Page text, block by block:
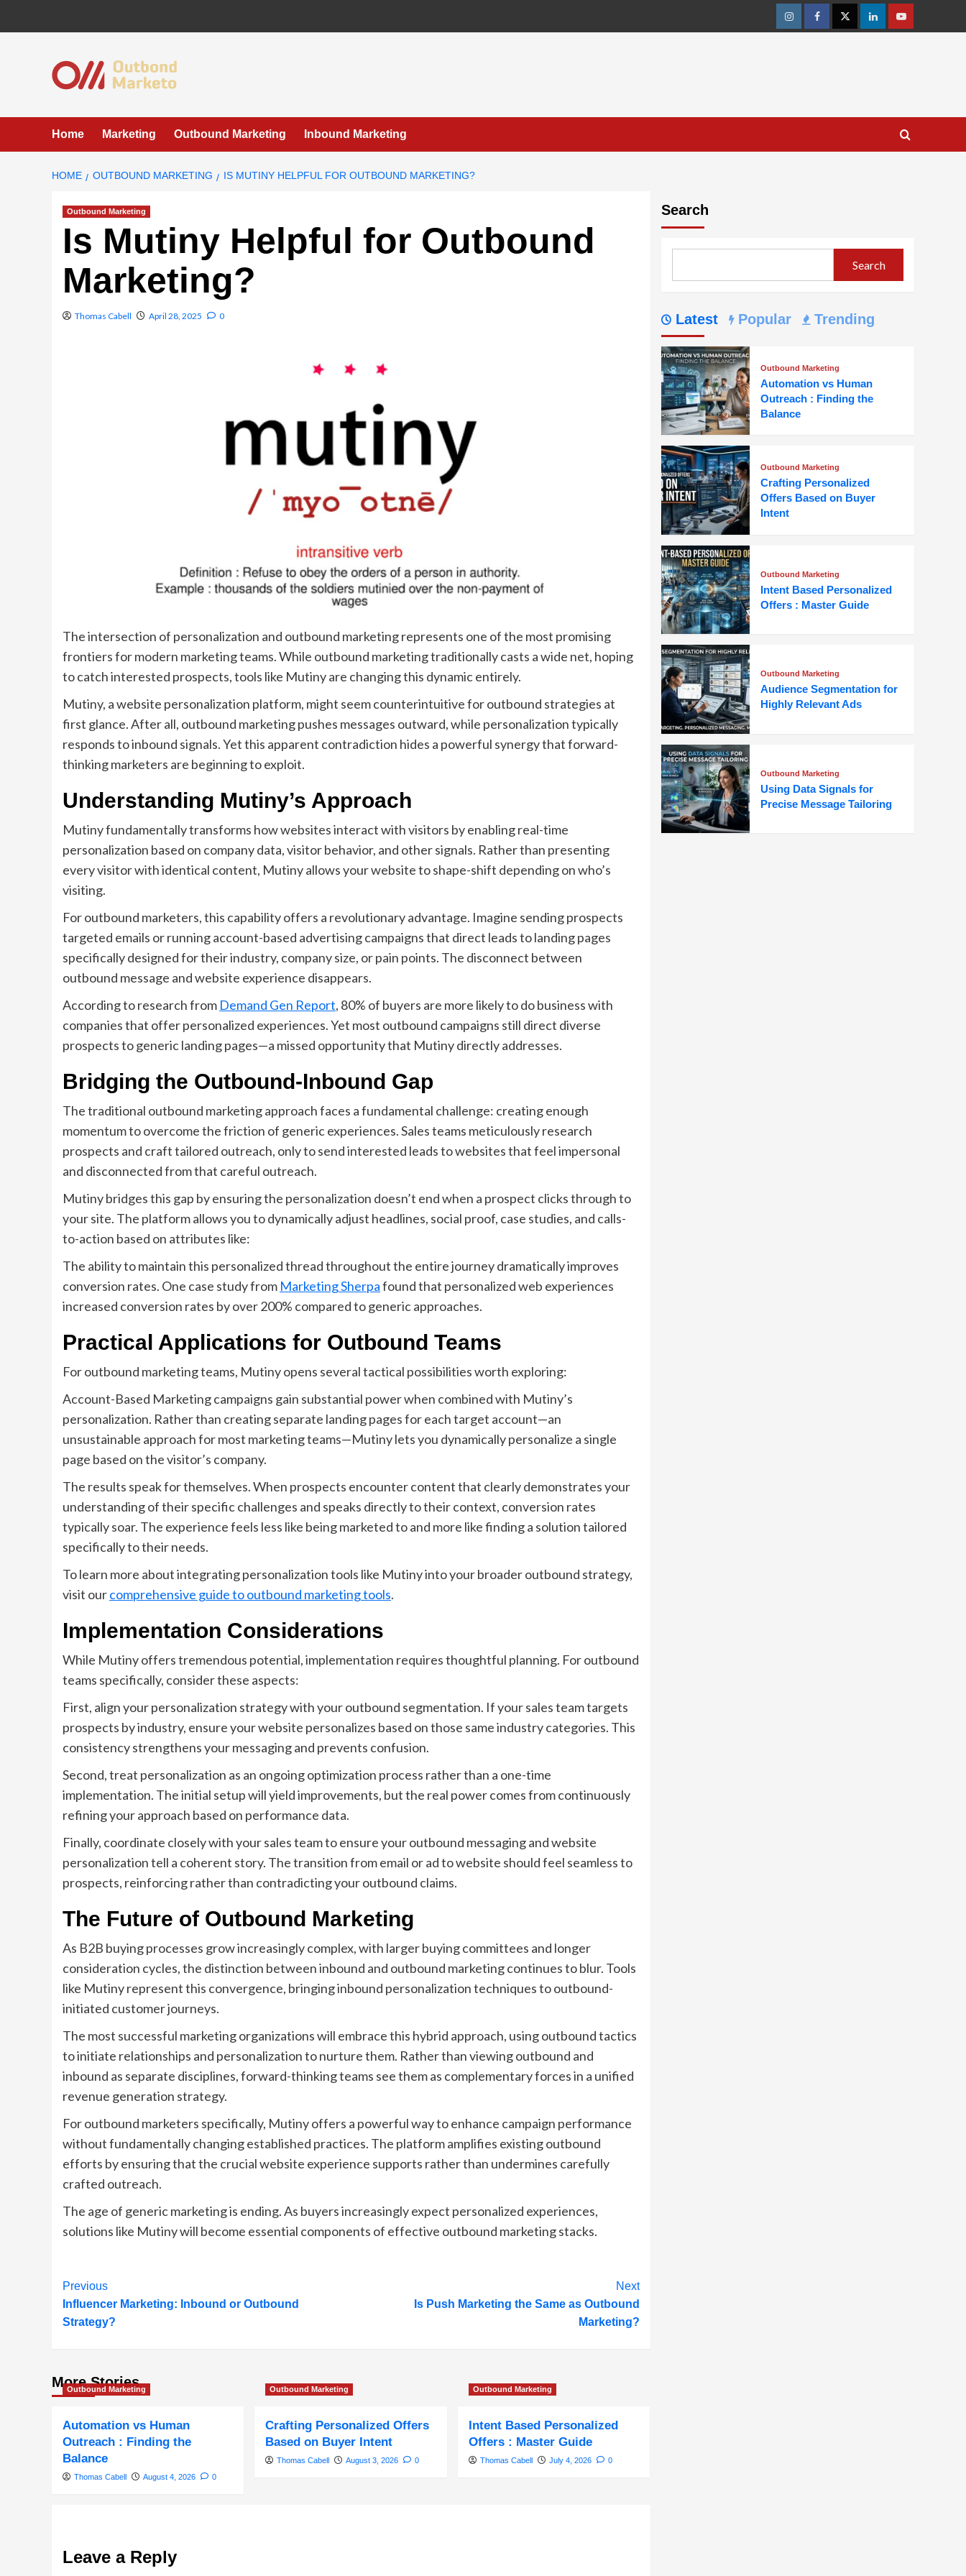
InstagramFacebookTwitterLinkedinYoutube
Home Marketing Outbound Marketing Inbound Marketing
HOME OUTBOUND MARKETING IS MUTINY HELPFUL FOR OUTBOUND MARKETING?
Outbound Marketing
Is Mutiny Helpful for Outbound
Marketing?
Thomas Cabell April 28, 2025 0
The intersection of personalization and outbound marketing represents one of the most promising
frontiers for modern marketing teams. While outbound marketing traditionally casts a wide net, hoping
to catch interested prospects, tools like Mutiny are changing this dynamic entirely.
Mutiny, a website personalization platform, might seem counterintuitive for outbound strategies at
first glance. After all, outbound marketing pushes messages outward, while personalization typically
responds to inbound signals. Yet this apparent contradiction hides a powerful synergy that forward-
thinking marketers are beginning to exploit.
Understanding Mutiny’s Approach
Mutiny fundamentally transforms how websites interact with visitors by enabling real-time
personalization based on company data, visitor behavior, and other signals. Rather than presenting
every visitor with identical content, Mutiny allows your website to shape-shift depending on who’s
visiting.
For outbound marketers, this capability offers a revolutionary advantage. Imagine sending prospects
targeted emails or running account-based advertising campaigns that direct leads to landing pages
specifically designed for their industry, company size, or pain points. The disconnect between
outbound message and website experience disappears.
According to research from Demand Gen Report, 80% of buyers are more likely to do business with
companies that offer personalized experiences. Yet most outbound campaigns still direct diverse
prospects to generic landing pages—a missed opportunity that Mutiny directly addresses.
Bridging the Outbound-Inbound Gap
The traditional outbound marketing approach faces a fundamental challenge: creating enough
momentum to overcome the friction of generic experiences. Sales teams meticulously research
prospects and craft tailored outreach, only to send interested leads to websites that feel impersonal
and disconnected from that careful outreach.
Mutiny bridges this gap by ensuring the personalization doesn’t end when a prospect clicks through to
your site. The platform allows you to dynamically adjust headlines, social proof, case studies, and calls-
to-action based on attributes like:
The ability to maintain this personalized thread throughout the entire journey dramatically improves
conversion rates. One case study from Marketing Sherpafound that personalized web experiences
increased conversion rates by over 200% compared to generic approaches.
Practical Applications for Outbound Teams
For outbound marketing teams, Mutiny opens several tactical possibilities worth exploring:
Account-Based Marketing campaigns gain substantial power when combined with Mutiny’s
personalization. Rather than creating separate landing pages for each target account—an
unsustainable approach for most marketing teams—Mutiny lets you dynamically personalize a single
page based on the visitor’s company.
The results speak for themselves. When prospects encounter content that clearly demonstrates your
understanding of their specific challenges and speaks directly to their context, conversion rates
typically soar. The experience feels less like being marketed to and more like finding a solution tailored
specifically to their needs.
To learn more about integrating personalization tools like Mutiny into your broader outbound strategy,
visit ourcomprehensive guide to outbound marketing tools.
Implementation Considerations
While Mutiny offers tremendous potential, implementation requires thoughtful planning. For outbound
teams specifically, consider these aspects:
First, align your personalization strategy with your outbound segmentation. If your sales team targets
prospects by industry, ensure your website personalizes based on those same industry categories. This
consistency strengthens your messaging and prevents confusion.
Second, treat personalization as an ongoing optimization process rather than a one-time
implementation. The initial setup will yield improvements, but the real power comes from continuously
refining your approach based on performance data.
Finally, coordinate closely with your sales team to ensure your outbound messaging and website
personalization tell a coherent story. The transition from email or ad to website should feel seamless to
prospects, reinforcing rather than contradicting your outbound claims.
The Future of Outbound Marketing
As B2B buying processes grow increasingly complex, with larger buying committees and longer
consideration cycles, the distinction between inbound and outbound marketing continues to blur. Tools
like Mutiny represent this convergence, bringing inbound personalization techniques to outbound-
initiated customer journeys.
The most successful marketing organizations will embrace this hybrid approach, using outbound tactics
to initiate relationships and personalization to nurture them. Rather than viewing outbound and
inbound as separate disciplines, forward-thinking teams see them as complementary forces in a unified
revenue generation strategy.
For outbound marketers specifically, Mutiny offers a powerful way to enhance campaign performance
without fundamentally changing established practices. The platform amplifies existing outbound
efforts by ensuring that the crucial website experience supports rather than undermines carefully
crafted outreach.
The age of generic marketing is ending. As buyers increasingly expect personalized experiences,
solutions like Mutiny will become essential components of effective outbound marketing stacks.
Post
Navigation
Previous
Influencer Marketing: Inbound or Outbound
Strategy?
Next
Is Push Marketing the Same as Outbound
Marketing?
More Stories
Outbound Marketing
Automation vs Human
Outreach : Finding the
Balance
Thomas Cabell August 4, 2026 0
Outbound Marketing
Crafting Personalized Offers
Based on Buyer Intent
Thomas Cabell August 3, 2026 0
Outbound Marketing
Intent Based Personalized
Offers : Master Guide
Thomas Cabell July 4, 2026 0
Leave a Reply
Search
Search
Latest Popular Trending
Outbound Marketing
Automation vs Human
Outreach : Finding the
Balance
Outbound Marketing
Crafting Personalized
Offers Based on Buyer
Intent
Outbound Marketing
Intent Based Personalized
Offers : Master Guide
Outbound Marketing
Audience Segmentation for
Highly Relevant Ads
Outbound Marketing
Using Data Signals for
Precise Message Tailoring